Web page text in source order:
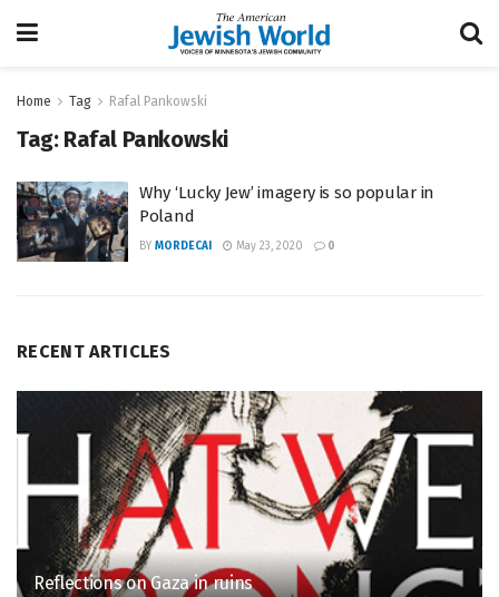
Home Tag Rafal Pankowski
Tag: Rafal Pankowski
Why ‘Lucky Jew’ imagery is so popular in
Poland
BY MORDECAI May 23, 2020 0
RECENT ARTICLES
Reflections on Gaza in ruins